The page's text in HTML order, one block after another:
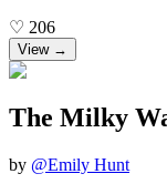
♡ 206
View →
The Milky
by @Emily Hunt